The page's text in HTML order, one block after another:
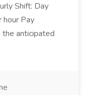
Shift: Day
Pay
the anticipated